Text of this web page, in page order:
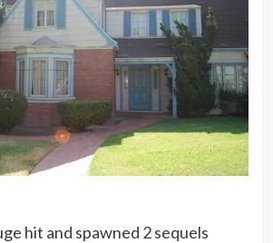
hit and spawned 2 sequels